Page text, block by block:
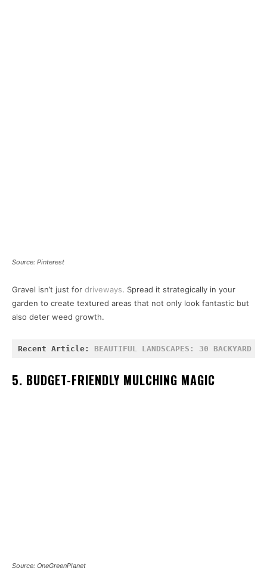
Source: Pinterest
Gravel isn’t just for driveways. Spread it strategically in your
garden to create textured areas that not only look fantastic but
also deter weed growth.
Recent Article: BEAUTIFUL LANDSCAPES: 30 BACKYARD
5. BUDGET-FRIENDLY MULCHING MAGIC
Source: OneGreenPlanet